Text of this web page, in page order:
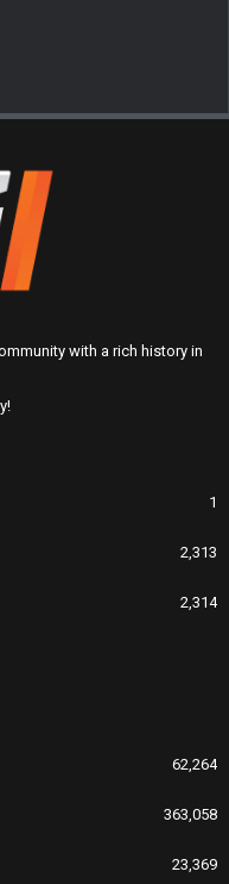
with a rich history in
1
2,313
2,314
62,264
363,058
23,369